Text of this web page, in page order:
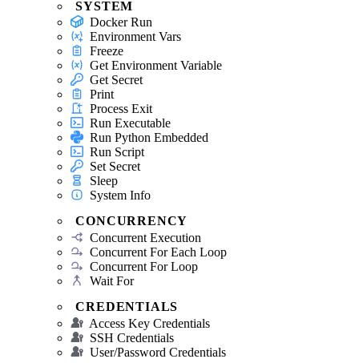
SYSTEM
Docker Run
Environment Vars
Freeze
Get Environment Variable
Get Secret
Print
Process Exit
Run Executable
Run Python Embedded
Run Script
Set Secret
Sleep
System Info
CONCURRENCY
Concurrent Execution
Concurrent For Each Loop
Concurrent For Loop
Wait For
CREDENTIALS
Access Key Credentials
SSH Credentials
User/Password Credentials